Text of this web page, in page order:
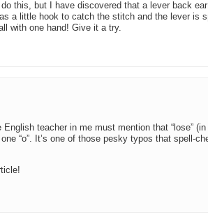
this, but I have discovered that a lever back
a little hook to catch the stitch and the lever is
with one hand! Give it a try.
teacher in me must mention that “lose” (in
“o”. It’s one of those pesky typos that spell-